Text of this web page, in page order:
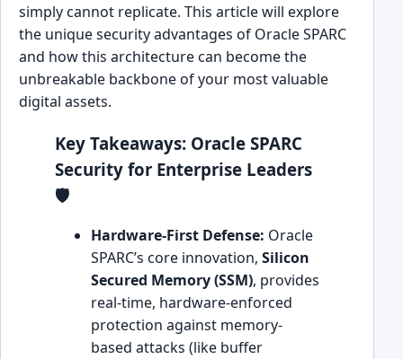
simply cannot replicate. This article will explore
the unique security advantages of Oracle SPARC
and how this architecture can become the
unbreakable backbone of your most valuable
digital assets.
Key Takeaways: Oracle SPARC
Security for Enterprise Leaders
🛡️
Hardware-First Defense: Oracle
SPARC’s core innovation, Silicon
Secured Memory (SSM), provides
real-time, hardware-enforced
protection against memory-
based attacks (like buffer